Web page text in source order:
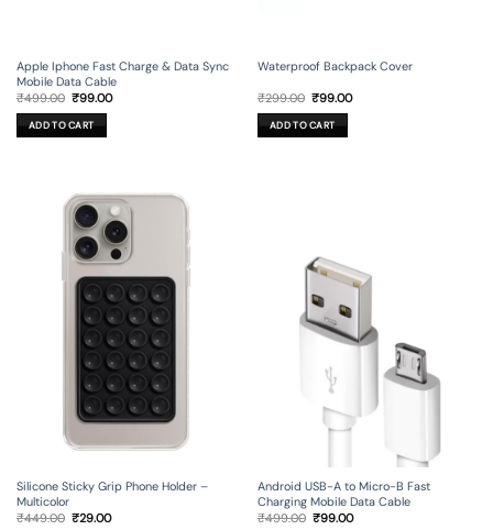
Apple Iphone Fast Charge & Data Sync
Mobile Data Cable
₹499.00 Original
was:
₹499.00.
₹99.00Current
ADD TO CART
Waterproof Backpack Cover
₹299.00 Original
was:
₹299.00.
₹99.00Current
ADD TO CART
Silicone Sticky Grip Phone Holder –
Multicolor
₹449.00 Original
₹29.00Current
Android USB-A to Micro-B Fast
Charging Mobile Data Cable
₹499.00 Original
₹99.00Current